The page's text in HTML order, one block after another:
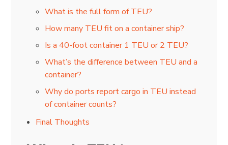
What is the full form of TEU?
How many TEU fit on a container ship?
Is a 40-foot container 1 TEU or 2 TEU?
What’s the difference between TEU and a
container?
Why do ports report cargo in TEU instead
of container counts?
Final Thoughts